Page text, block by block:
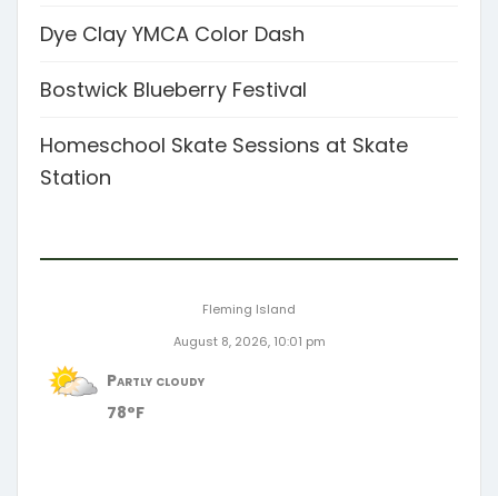
Dye Clay YMCA Color Dash
Bostwick Blueberry Festival
Homeschool Skate Sessions at Skate
Station
Fleming Island
August 8, 2026, 10:01 pm
Partly cloudy
78°F